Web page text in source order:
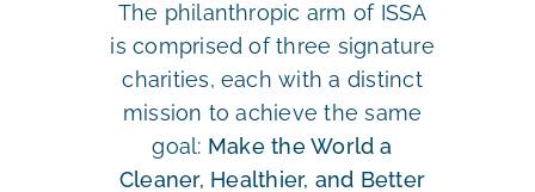
The philanthropic arm of ISSA
is comprised of three signature
charities, each with a distinct
mission to achieve the same
goal: Make the World a
Cleaner, Healthier, and Better